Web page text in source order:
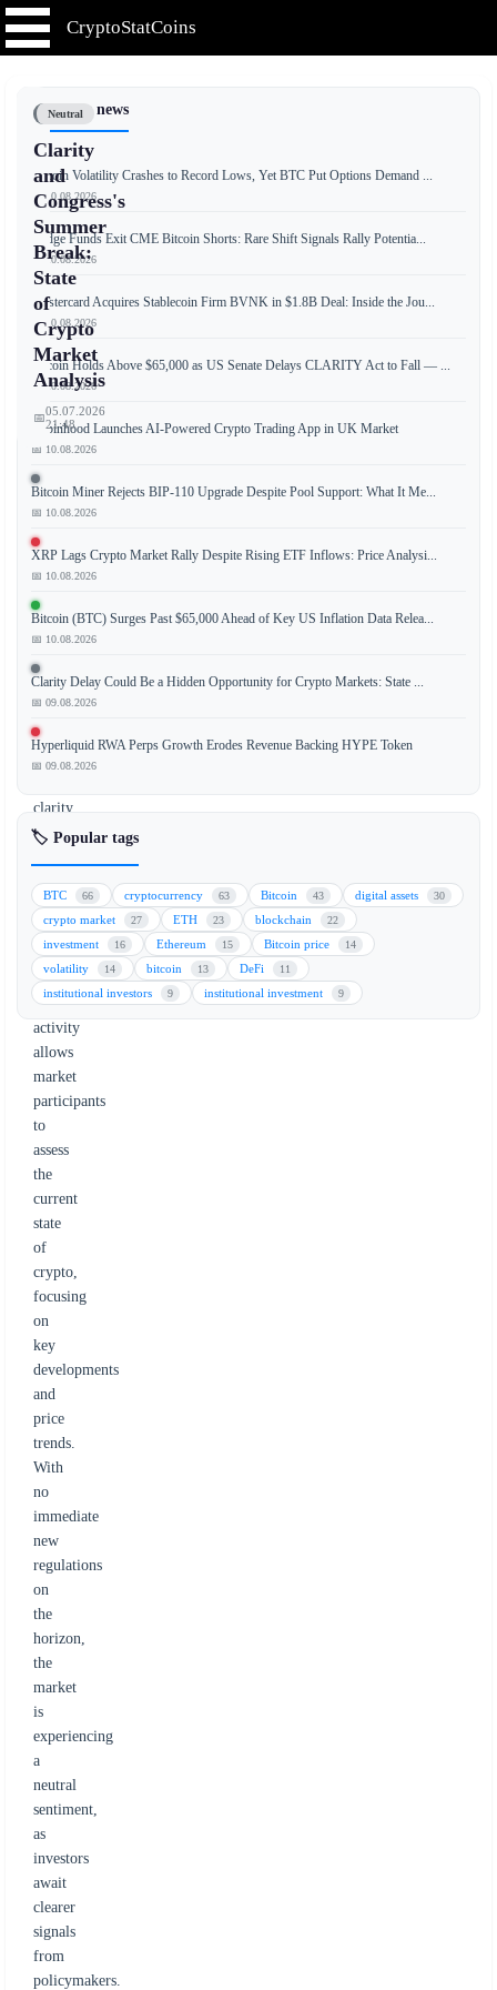
CryptoStatCoins
Neutral
Clarity
and
Congress's
Summer
Break:
State
of
Crypto
Market
Analysis
📅05.07.2026
21:48
The
summer
break
Congress
is
providing
a
period
of
relative
clarity
for
cryptocurrency
market.
This
pause
in
legislative
activity
allows
market
participants
to
assess
the
current
state
of
crypto,
focusing
on
key
developments
and
price
trends.
With
no
immediate
new
regulations
on
the
horizon,
the
market
is
experiencing
a
neutral
sentiment,
as
investors
await
clearer
signals
from
policymakers.
📰 Latest news
Bitcoin Volatility Crashes to Record Lows, Yet BTC Put Options Demand ...
📅 10.08.2026
Hedge Funds Exit CME Bitcoin Shorts: Rare Shift Signals Rally Potentia...
📅 10.08.2026
Mastercard Acquires Stablecoin Firm BVNK in $1.8B Deal: Inside the Jou...
📅 10.08.2026
Bitcoin Holds Above $65,000 as US Senate Delays CLARITY Act to Fall — ...
📅 10.08.2026
Robinhood Launches AI-Powered Crypto Trading App in UK Market
📅 10.08.2026
Bitcoin Miner Rejects BIP-110 Upgrade Despite Pool Support: What It Me...
📅 10.08.2026
XRP Lags Crypto Market Rally Despite Rising ETF Inflows: Price Analysi...
📅 10.08.2026
Bitcoin (BTC) Surges Past $65,000 Ahead of Key US Inflation Data Relea...
📅 10.08.2026
Clarity Delay Could Be a Hidden Opportunity for Crypto Markets: State ...
📅 09.08.2026
Hyperliquid RWA Perps Growth Erodes Revenue Backing HYPE Token
📅 09.08.2026
🏷️ Popular tags
BTC 66 cryptocurrency 63 Bitcoin 43 digital assets 30
crypto market 27 ETH 23 blockchain 22
investment 16 Ethereum 15 Bitcoin price 14
volatility 14 bitcoin 13 DeFi 11
institutional investors 9 institutional investment 9